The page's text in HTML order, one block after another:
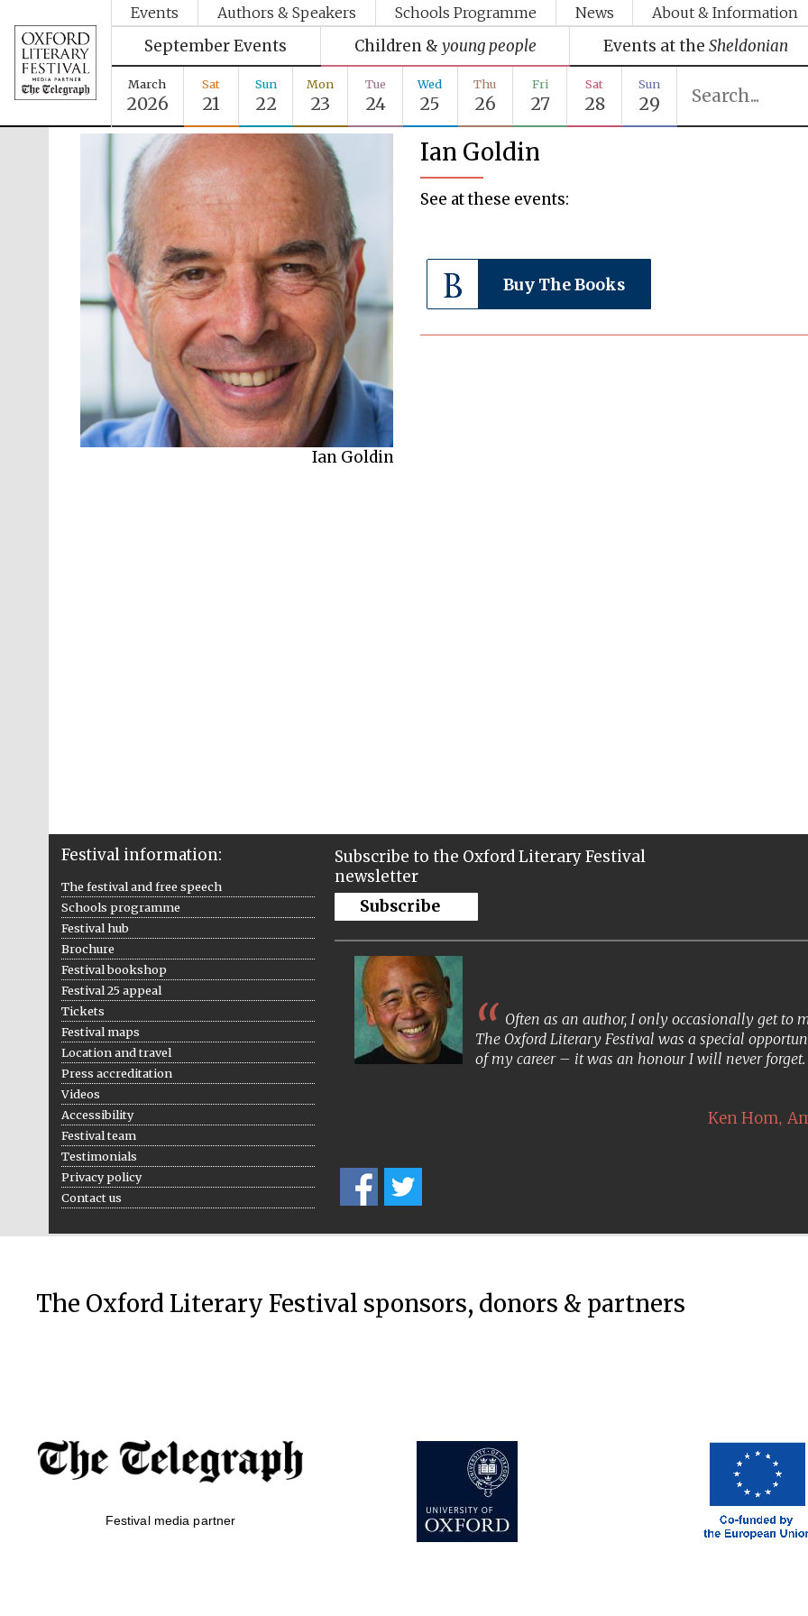
Events Authors & Speakers Schools Programme News About & Information
September Events Children & young people Events at the Sheldonian
March
2026
Sat
21
Sun
22
Mon
23
Tue
24
Wed
25
Thu
26
Fri
27
Sat
28
Sun
29
Ian Goldin
Ian Goldin
See at these events:
Buy The Books
Festival information:
The festival and free speech
Schools programme
Festival hub
Brochure
Festival bookshop
Festival 25 appeal
Tickets
Festival maps
Location and travel
Press accreditation
Videos
Accessibility
Festival team
Testimonials
Privacy policy
Contact us
Subscribe to the Oxford Literary Festival
newsletter
Subscribe
Often as an author, I only occasionally get to
The Oxford Literary Festival was a special
of my career – it was an honour I will never forget.
Ken Hom,
The Oxford Literary Festival sponsors, donors & partners
Festival media partner